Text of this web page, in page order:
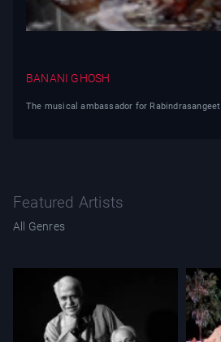
BANANI GHOSH
The musical ambassador for Rabindrasangeet
Featured Artists
All Genres